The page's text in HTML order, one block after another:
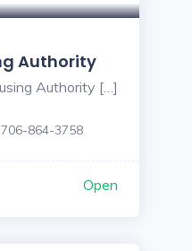
Authority
Authority […]
706-864-3758
Open